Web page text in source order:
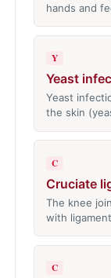
hands and
Y
Yeast
Yeast
the skin
C
Cruciate
The knee
with
C